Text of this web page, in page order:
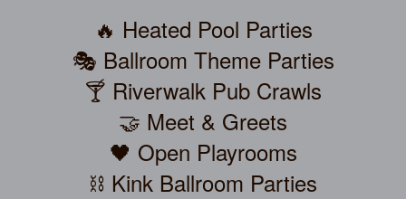
🔥 Heated Pool Parties
🎭 Ballroom Theme Parties
🍸 Riverwalk Pub Crawls
🤝 Meet & Greets
🖤 Open Playrooms
⛓️ Kink Ballroom Parties